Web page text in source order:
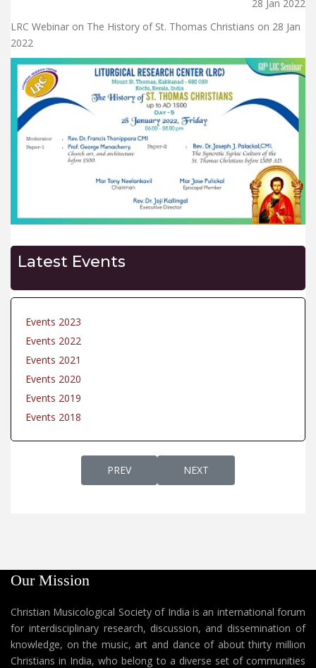
28 Jan 2022
LRC Webinar on The History of St. Thomas Christians on 28 Jan
2022
Latest Events
Events 2023
Events 2022
Events 2021
Events 2020
Events 2019
Events 2018
PREVIOUS ARTICLE: EVENTS 2021
PREV NEXT ARTICLE: EVENTS
NEXT
Our Mission
Christian Musicological Society of India is an international forum
for interdisciplinary research, discussion, and dissemination of
knowledge, on the music, art and dance of about thirty million
Christians in India, who belong to a diverse set of communities